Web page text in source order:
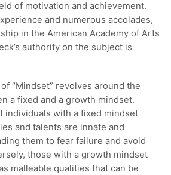
of motivation and achievement.
and numerous accolades,
in the American Academy of Arts
authority on the subject is
“Mindset” revolves around the
a fixed and a growth mindset.
individuals with a fixed mindset
and talents are innate and
them to fear failure and avoid
those with a growth mindset
malleable qualities that can be